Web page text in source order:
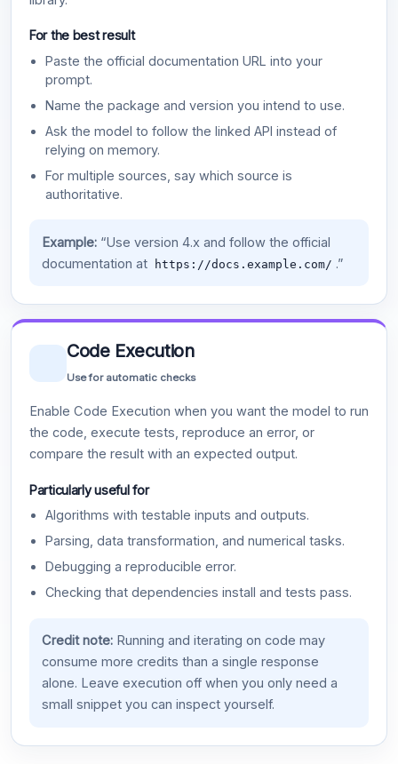
For the best result
Paste the official documentation URL into your
prompt.
Name the package and version you intend to use.
Ask the model to follow the linked API instead of
relying on memory.
For multiple sources, say which source is
authoritative.
Example:“Use version 4.x and follow the official
documentation at
https://docs.example.com/ .”
Code Execution
Use for automatic checks
Enable Code Execution when you want the model to run
the code, execute tests, reproduce an error, or
compare the result with an expected output.
Particularly useful for
Algorithms with testable inputs and outputs.
Parsing, data transformation, and numerical tasks.
Debugging a reproducible error.
Checking that dependencies install and tests pass.
Credit note:Running and iterating on code may
consume more credits than a single response
alone. Leave execution off when you only need a
small snippet you can inspect yourself.